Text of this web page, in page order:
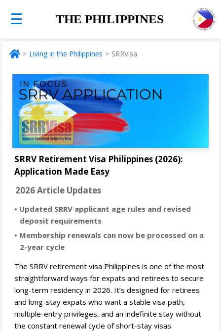
☰ THE PHILIPPINES
Living in the Philippines SRRVisa
SRRV Retirement Visa Philippines (2026):
Application Made Easy
2026 Article Updates
• Updated SRRV applicant age rules and revised
deposit requirements
• Membership renewals can now be processed on a
2-year cycle
The SRRV retirement visa Philippines is one of the most
straightforward ways for expats and retirees to secure
long-term residency in 2026. It’s designed for retirees
and long-stay expats who want a stable visa path,
multiple-entry privileges, and an indefinite stay without
the constant renewal cycle of short-stay visas.